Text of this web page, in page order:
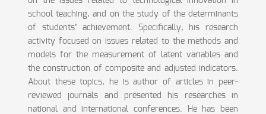
school teaching, and on the study of the determinants
of students’ achievement. Specifically, his research
activity focused on issues related to the methods and
models for the measurement of latent variables and
the construction of composite and adjusted indicators.
About these topics, he is author of articles in peer-
reviewed journals and presented his researches in
national and international conferences. He has been